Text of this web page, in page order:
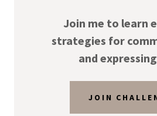
Join me to learn
strategies for
and
JOIN